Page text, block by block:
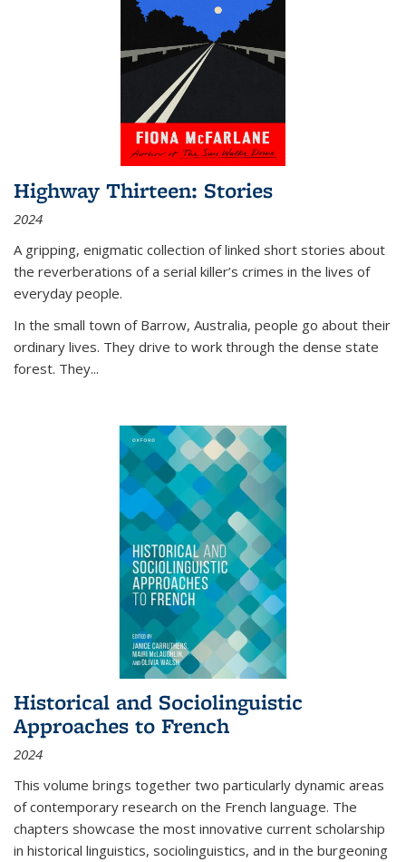
Highway Thirteen: Stories
2024
A gripping, enigmatic collection of linked short stories about
the reverberations of a serial killer’s crimes in the lives of
everyday people.
In the small town of Barrow, Australia, people go about their
ordinary lives. They drive to work through the dense state
forest. They...
Historical and Sociolinguistic
Approaches to French
2024
This volume brings together two particularly dynamic areas
of contemporary research on the French language. The
chapters showcase the most innovative current scholarship
in historical linguistics, sociolinguistics, and in the burgeoning